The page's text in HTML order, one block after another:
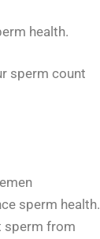
health.
sperm count
sperm health.
sperm from